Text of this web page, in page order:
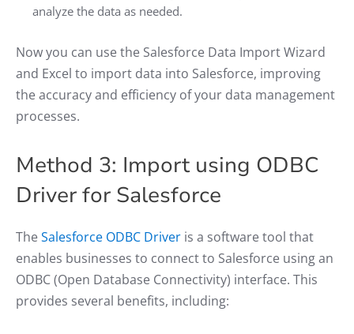
analyze the data as needed.
Now you can use the Salesforce Data Import Wizard
and Excel to import data into Salesforce, improving
the accuracy and efficiency of your data management
processes.
Method 3: Import using ODBC
Driver for Salesforce
TheSalesforce ODBC Driver is a software tool that
enables businesses to connect to Salesforce using an
ODBC (Open Database Connectivity) interface. This
provides several benefits, including: